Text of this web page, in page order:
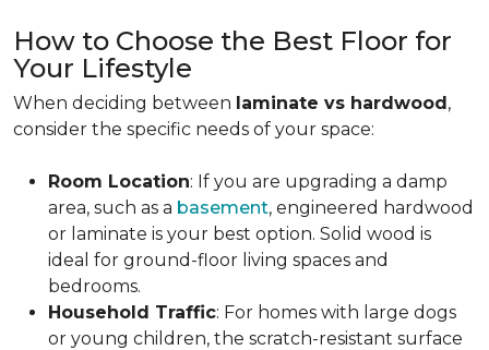
How to Choose the Best Floor for
Your Lifestyle
When deciding between laminate vs hardwood,
consider the specific needs of your space:
Room Location: If you are upgrading a damp
area, such as a basement, engineered hardwood
or laminate is your best option. Solid wood is
ideal for ground-floor living spaces and
bedrooms.
Household Traffic: For homes with large dogs
or young children, the scratch-resistant surface